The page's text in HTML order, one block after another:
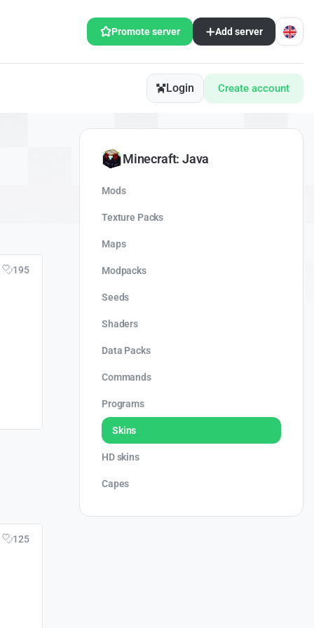
Promote server Add server
Login Create account
195
125
Minecraft: Java
Mods
Texture Packs
Maps
Modpacks
Seeds
Shaders
Data Packs
Commands
Programs
Skins
HD skins
Capes